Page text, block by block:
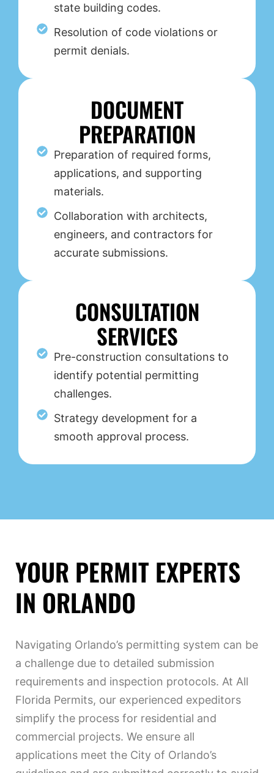
state building codes.
Resolution of code violations or
permit denials.
DOCUMENT
PREPARATION
Preparation of required forms,
applications, and supporting
materials.
Collaboration with architects,
engineers, and contractors for
accurate submissions.
CONSULTATION
SERVICES
Pre-construction consultations to
identify potential permitting
challenges.
Strategy development for a
smooth approval process.
YOUR PERMIT EXPERTS
IN ORLANDO
Navigating Orlando’s permitting system can be
a challenge due to detailed submission
requirements and inspection protocols. At All
Florida Permits, our experienced expeditors
simplify the process for residential and
commercial projects. We ensure all
applications meet the City of Orlando’s